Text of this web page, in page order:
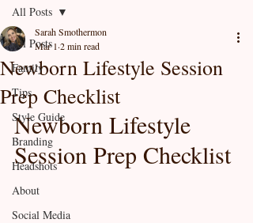
All Posts
Family
Tips
Style Guide
Branding
Headshots
About
Social Media
All Posts
Newborn Lifestyle Session
Prep Checklist
Sarah Smothermon
Mar 1 2 min read
Newborn Lifestyle
Session Prep Checklist